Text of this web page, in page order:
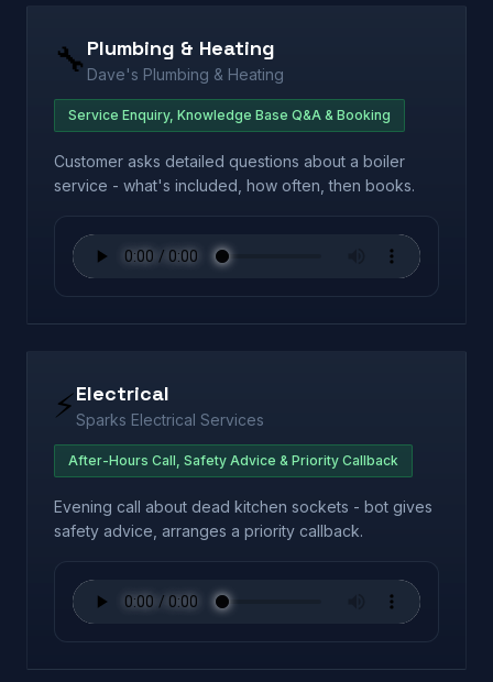
🔧 Plumbing & Heating
Dave's Plumbing & Heating
Service Enquiry, Knowledge Base Q&A & Booking
Customer asks detailed questions about a boiler
service - what's included, how often, then books.
⚡Electrical
Sparks Electrical Services
After-Hours Call, Safety Advice & Priority Callback
Evening call about dead kitchen sockets - bot gives
safety advice, arranges a priority callback.